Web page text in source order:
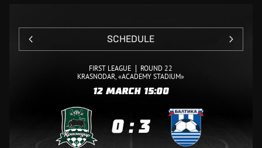
SCHEDULE
FIRST LEAGUE
ROUND 22
KRASNODAR, «ACADEMY STADIUM»
12 MARCH 15:00
0 : 3